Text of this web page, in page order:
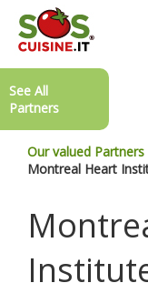
See All
Partners
Our valued
Montreal Heart